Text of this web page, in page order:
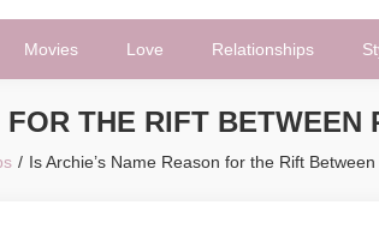
Movies Love Relationships
FOR THE RIFT
Is Archie’s Name Reason for the Rift